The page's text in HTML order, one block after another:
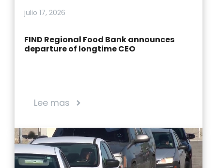
julio 17, 2026
FIND Regional Food Bank announces
departure of longtime CEO
Lee mas